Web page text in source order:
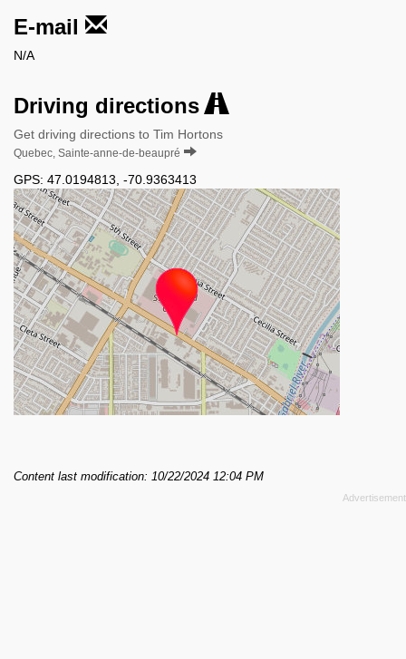
E-mail
N/A
Driving directions
Get driving directions to Tim Hortons
Quebec, Sainte-anne-de-beaupré
GPS: 47.0194813 -70.9363413
Content last modification: 10/22/2024 12:04 PM